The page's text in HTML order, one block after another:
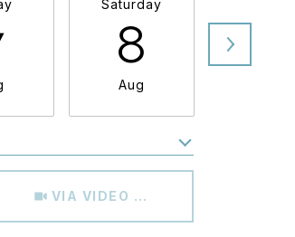
Saturday
8
Aug
VIA VIDEO CHAT